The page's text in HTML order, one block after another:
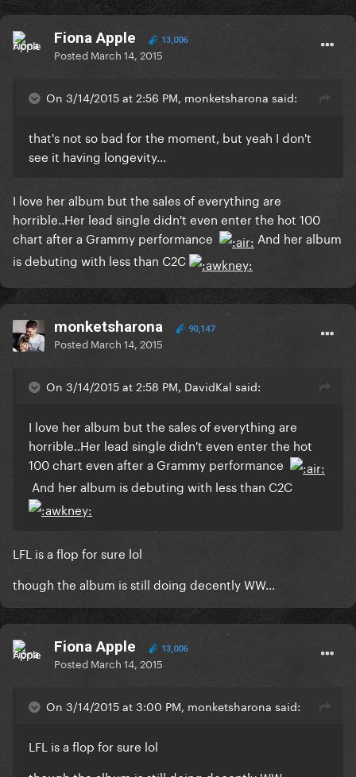
Fiona Apple 13,006
Posted March 14, 2015
On 3/14/2015 at 2:56 PM, monketsharona said:
that's not so bad for the moment, but yeah I don't
see it having longevity...
​I love her album but the sales of everything are
horrible..Her lead single didn't even enter the hot 100
chart after a Grammy performance
And her album
is debuting with less than C2C
monketsharona 90,147
Posted March 14, 2015
On 3/14/2015 at 2:58 PM, DavidKal said:
​I love her album but the sales of everything are
horrible..Her lead single didn't even enter the hot
100 chart even after a Grammy performance
And her album is debuting with less than C2C
​LFL is a flop for sure lol
though the album is still doing decently WW...
Fiona Apple 13,006
Posted March 14, 2015
On 3/14/2015 at 3:00 PM, monketsharona said:
​LFL is a flop for sure lol